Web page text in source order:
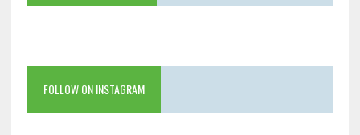
FOLLOW ON INSTAGRAM